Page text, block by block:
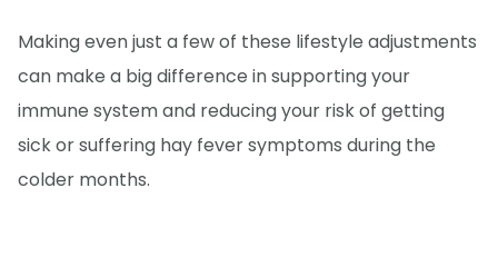
Making even just a few of these lifestyle adjustments
can make a big difference in supporting your
immune system and reducing your risk of getting
sick or suffering hay fever symptoms during the
colder months.